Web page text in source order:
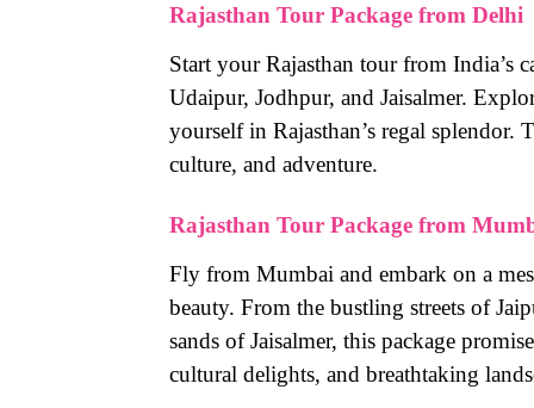
Rajasthan Tour Package from Delhi
Start your Rajasthan tour from India’s
Udaipur, Jodhpur, and Jaisalmer.
yourself in Rajasthan’s regal splendor.
culture, and adventure.
Rajasthan Tour Package from
Fly from Mumbai and embark on a
beauty. From the bustling streets of
sands of Jaisalmer, this package
cultural delights, and breathtaking